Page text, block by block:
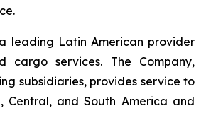
leading Latin American provider
cargo services. The Company,
subsidiaries, provides service to
Central, and South America and